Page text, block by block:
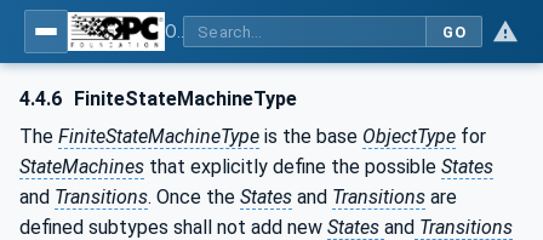
GO
4.4.6 FiniteStateMachineType
The FiniteStateMachineType is the base ObjectType for
StateMachines that explicitly define the possible States
and Transitions. Once the States and Transitions are
defined subtypes shall not add new States and Transitions